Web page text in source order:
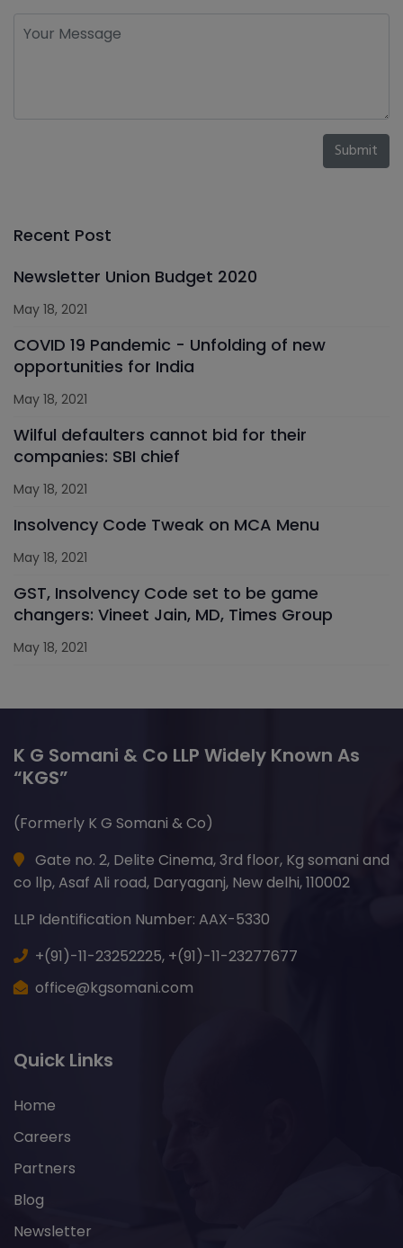
Submit
Recent Post
Newsletter Union Budget 2020
May 18, 2021
COVID 19 Pandemic - Unfolding of new
opportunities for India
May 18, 2021
Wilful defaulters cannot bid for their
companies: SBI chief
May 18, 2021
Insolvency Code Tweak on MCA Menu
May 18, 2021
GST, Insolvency Code set to be game
changers: Vineet Jain, MD, Times Group
May 18, 2021
K G Somani & Co LLP Widely Known As
“KGS”
(Formerly K G Somani & Co)
Gate no. 2, Delite Cinema, 3rd floor, Kg somani and
co llp, Asaf Ali road, Daryaganj, New delhi, 110002
LLP Identification Number: AAX-5330
+(91)-11-23252225, +(91)-11-23277677
office@kgsomani.com
Quick Links
Home
Careers
Partners
Blog
Newsletter